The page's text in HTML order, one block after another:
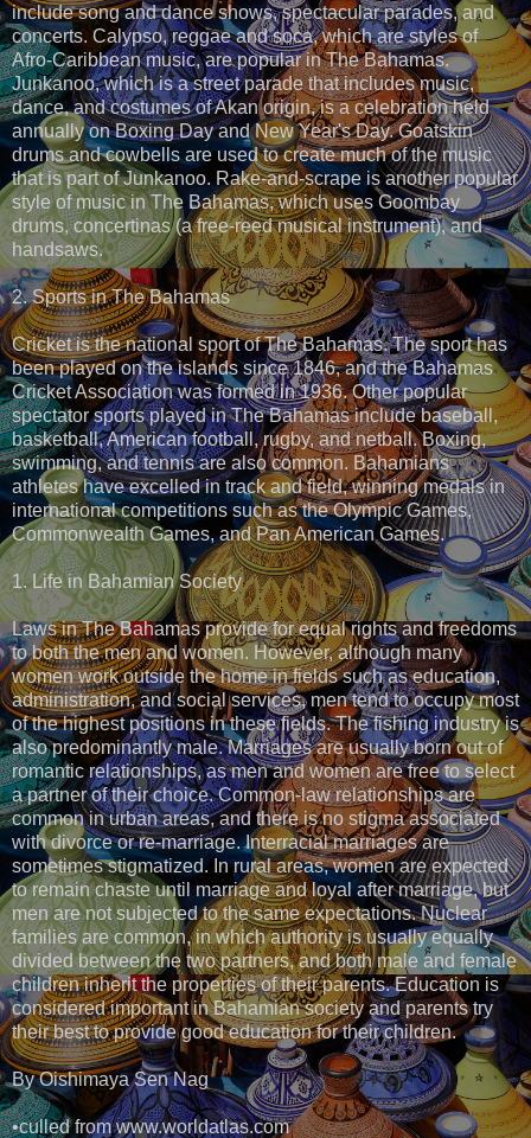
include song and dance shows, spectacular parades, and
concerts. Calypso, reggae and soca, which are styles of
Afro-Caribbean music, are popular in The Bahamas.
Junkanoo, which is a street parade that includes music,
dance, and costumes of Akan origin, is a celebration held
annually on Boxing Day and New Year's Day. Goatskin
drums and cowbells are used to create much of the music
that is part of Junkanoo. Rake-and-scrape is another popular
style of music in The Bahamas, which uses Goombay
drums, concertinas (a free-reed musical instrument), and
handsaws.
2. Sports in The Bahamas
Cricket is the national sport of The Bahamas. The sport has
been played on the islands since 1846, and the Bahamas
Cricket Association was formed in 1936. Other popular
spectator sports played in The Bahamas include baseball,
basketball, American football, rugby, and netball. Boxing,
swimming, and tennis are also common. Bahamians
athletes have excelled in track and field, winning medals in
international competitions such as the Olympic Games,
Commonwealth Games, and Pan American Games.
1. Life in Bahamian Society
Laws in The Bahamas provide for equal rights and freedoms
to both the men and women. However, although many
women work outside the home in fields such as education,
administration, and social services, men tend to occupy most
of the highest positions in these fields. The fishing industry is
also predominantly male. Marriages are usually born out of
romantic relationships, as men and women are free to select
a partner of their choice. Common-law relationships are
common in urban areas, and there is no stigma associated
with divorce or re-marriage. Interracial marriages are
sometimes stigmatized. In rural areas, women are expected
to remain chaste until marriage and loyal after marriage, but
men are not subjected to the same expectations. Nuclear
families are common, in which authority is usually equally
divided between the two partners, and both male and female
children inherit the properties of their parents. Education is
considered important in Bahamian society and parents try
their best to provide good education for their children.
By Oishimaya Sen Nag
•culled from www.worldatlas.com